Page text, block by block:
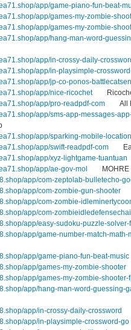
app/game-piano-fun-beat-
app/games-my-zombie-
app/games-my-zombie-
app/hang-man-word-
app/in-crossy-daily-
app/in-playsimple-
app/jp-co-ponos-battlecatsen
app/nice-ricochetRicochet
app/pro-readpdf-com All
app/sms-app-messages-
app/sparking-mobile-
app/swift-readpdf-com
app/xyz-lightgame-tuantuan
app/ae-gov-mol
app/com-zeptolab-bulletecho-
app/com-zombie-gun-shooter
app/com-zombie-
app/com-
app/easy-sudoku-puzzle-solver-
app/game-number-match-math-
app/game-piano-fun-beat-music
app/games-my-zombie-shooter
app/games-my-zombie-shooter-
app/hang-man-word-guessing-
app/in-crossy-daily-crossword
app/in-playsimple-crossword-go